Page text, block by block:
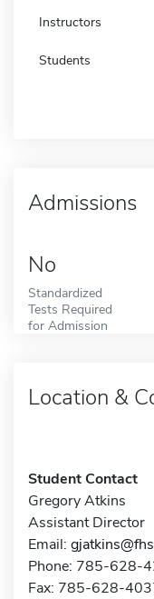
Instructors
Students
Admissions
No
Standardized
Tests Required
for Admission
Location &
Student Contact
Gregory Atkins
Assistant Director
Email:
Phone: 785-628-
Fax: 785-628-